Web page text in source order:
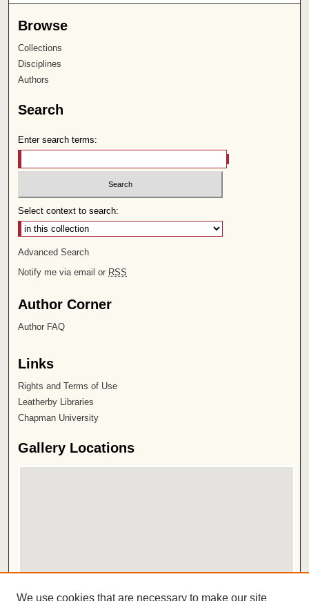
Browse
Collections
Disciplines
Authors
Search
Enter search terms:
Select context to search:
Advanced Search
Notify me via email or RSS
Author Corner
Author FAQ
Links
Rights and Terms of Use
Leatherby Libraries
Chapman University
Gallery Locations
We use cookies that are necessary to make our site